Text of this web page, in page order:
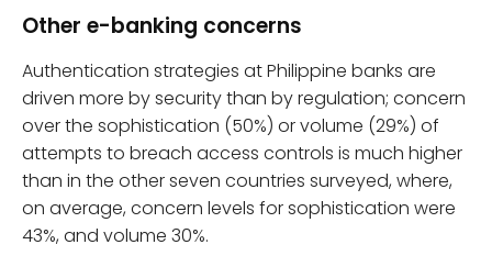
Other e-banking concerns
Authentication strategies at Philippine banks are
driven more by security than by regulation; concern
over the sophistication (50%) or volume (29%) of
attempts to breach access controls is much higher
than in the other seven countries surveyed, where,
on average, concern levels for sophistication were
43%, and volume 30%.